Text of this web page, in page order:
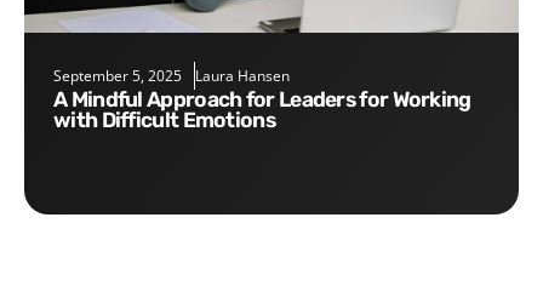
September 5, 2025 Laura Hansen
A Mindful Approach for Leaders for Working
with Difficult Emotions